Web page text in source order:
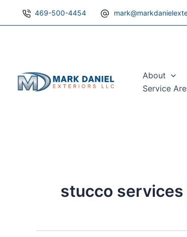
469-500-4454
About
Service
stucco services